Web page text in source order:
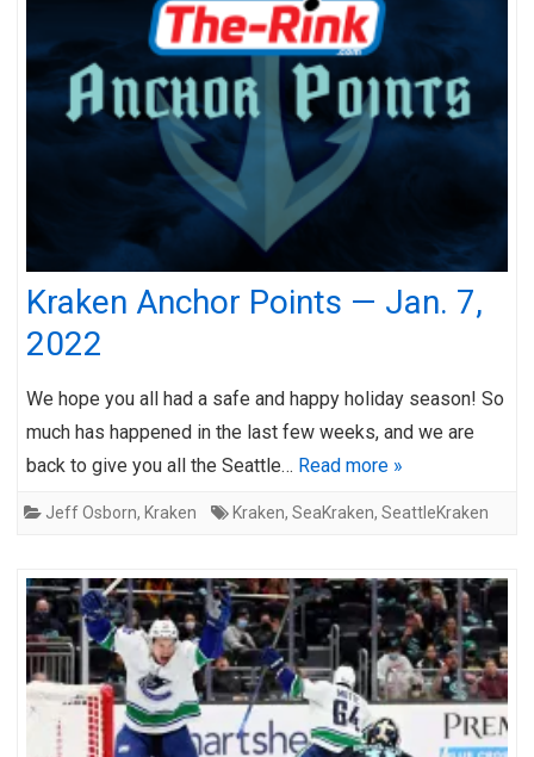
Kraken Anchor Points — Jan. 7,
2022
We hope you all had a safe and happy holiday season! So
much has happened in the last few weeks, and we are
back to give you all the Seattle… Read more »
Jeff Osborn, Kraken Kraken, SeaKraken, SeattleKraken